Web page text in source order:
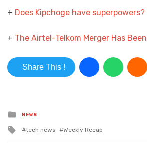
+ Does Kipchoge have superpowers?
+ The Airtel-Telkom Merger Has
Share This !
Posted in
NEWS
Tagged with
tech news Weekly Recap